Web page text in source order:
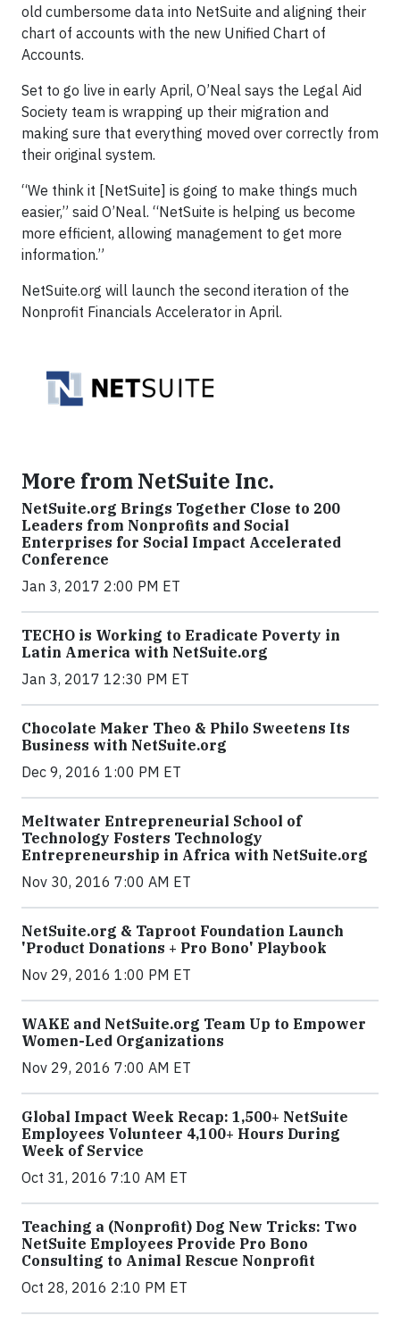
old cumbersome data into NetSuite and aligning their
chart of accounts with the new Unified Chart of
Accounts.
Set to go live in early April, O’Neal says the Legal Aid
Society team is wrapping up their migration and
making sure that everything moved over correctly from
their original system.
“We think it [NetSuite] is going to make things much
easier,” said O’Neal. “NetSuite is helping us become
more efficient, allowing management to get more
information.”
NetSuite.org will launch the second iteration of the
Nonprofit Financials Accelerator in April.
More from NetSuite Inc.
NetSuite.org Brings Together Close to 200
Leaders from Nonprofits and Social
Enterprises for Social Impact Accelerated
Conference
Jan 3, 2017 2:00 PM ET
TECHO is Working to Eradicate Poverty in
Latin America with NetSuite.org
Jan 3, 2017 12:30 PM ET
Chocolate Maker Theo & Philo Sweetens Its
Business with NetSuite.org
Dec 9, 2016 1:00 PM ET
Meltwater Entrepreneurial School of
Technology Fosters Technology
Entrepreneurship in Africa with NetSuite.org
Nov 30, 2016 7:00 AM ET
NetSuite.org & Taproot Foundation Launch
'Product Donations + Pro Bono' Playbook
Nov 29, 2016 1:00 PM ET
WAKE and NetSuite.org Team Up to Empower
Women-Led Organizations
Nov 29, 2016 7:00 AM ET
Global Impact Week Recap: 1,500+ NetSuite
Employees Volunteer 4,100+ Hours During
Week of Service
Oct 31, 2016 7:10 AM ET
Teaching a (Nonprofit) Dog New Tricks: Two
NetSuite Employees Provide Pro Bono
Consulting to Animal Rescue Nonprofit
Oct 28, 2016 2:10 PM ET